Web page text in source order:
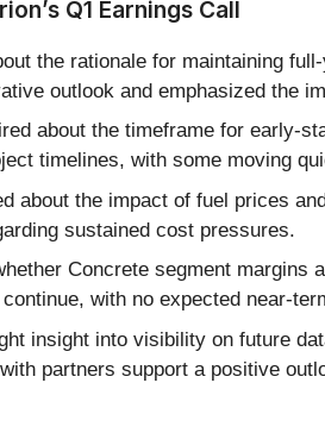
Q1 Earnings Call
the rationale for maintaining
outlook and emphasized the
about the timeframe for early-
timelines, with some moving
about the impact of fuel prices
sustained cost pressures.
Concrete segment margins
with no expected near-
insight into visibility on future
partners support a positive